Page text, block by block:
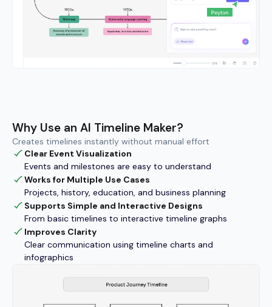
Why Use an AI Timeline Maker?
Creates timelines instantly without manual effort
Clear Event Visualization
Events and milestones are easy to understand
Works for Multiple Use Cases
Projects, history, education, and business planning
Supports Simple and Interactive Designs
From basic timelines to interactive timeline graphs
Improves Clarity
Clear communication using timeline charts and
infographics